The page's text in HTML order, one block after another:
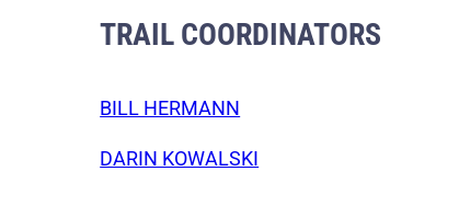
TRAIL COORDINATORS
BILL HERMANN
DARIN KOWALSKI